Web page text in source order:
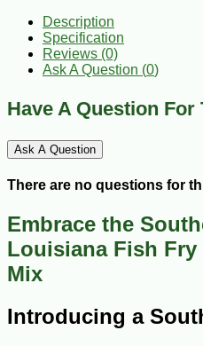
Description
Specification
Reviews (0)
Ask A Question (0)
Have A Question
Ask A Question
There are no questions for
Embrace the
Louisiana Fish
Mix
Introducing a